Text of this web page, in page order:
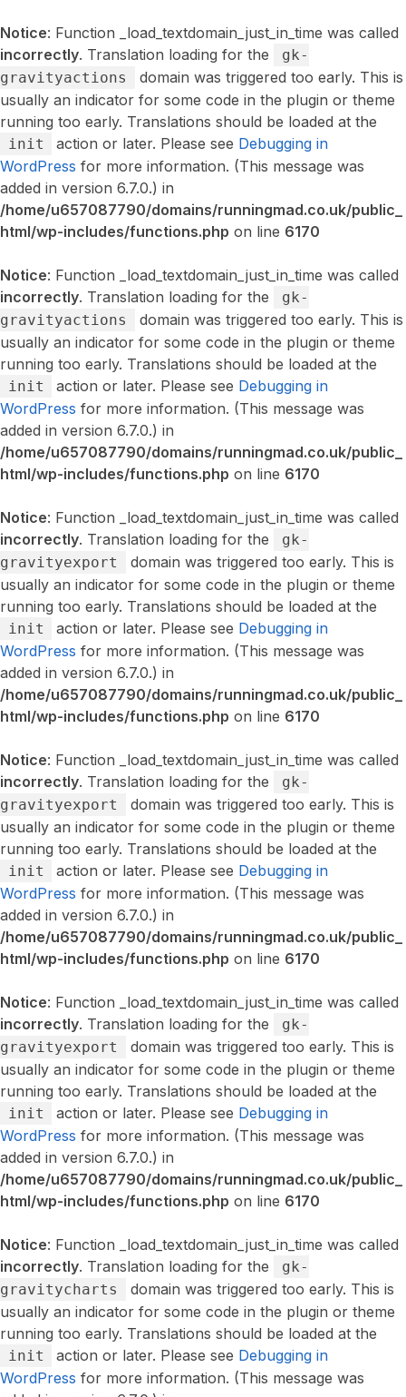
Notice: Function _load_textdomain_just_in_time was called
incorrectly. Translation loading for the
gk-
gravityactions
domain was triggered too early. This is
usually an indicator for some code in the plugin or theme
running too early. Translations should be loaded at the
init action or later. Please see Debugging in
WordPress for more information. (This message was
added in version 6.7.0.) in
/home/u657087790/domains/runningmad.co.uk/public_
html/wp-includes/functions.php on line 6170
Notice: Function _load_textdomain_just_in_time was called
incorrectly. Translation loading for the
gk-
gravityactions
domain was triggered too early. This is
usually an indicator for some code in the plugin or theme
running too early. Translations should be loaded at the
init action or later. Please see Debugging in
WordPress for more information. (This message was
added in version 6.7.0.) in
/home/u657087790/domains/runningmad.co.uk/public_
html/wp-includes/functions.php on line 6170
Notice: Function _load_textdomain_just_in_time was called
incorrectly. Translation loading for the
gk-
gravityexport
domain was triggered too early. This is
usually an indicator for some code in the plugin or theme
running too early. Translations should be loaded at the
init action or later. Please see Debugging in
WordPress for more information. (This message was
added in version 6.7.0.) in
/home/u657087790/domains/runningmad.co.uk/public_
html/wp-includes/functions.php on line 6170
Notice: Function _load_textdomain_just_in_time was called
incorrectly. Translation loading for the
gk-
gravityexport
domain was triggered too early. This is
usually an indicator for some code in the plugin or theme
running too early. Translations should be loaded at the
init action or later. Please see Debugging in
WordPress for more information. (This message was
added in version 6.7.0.) in
/home/u657087790/domains/runningmad.co.uk/public_
html/wp-includes/functions.php on line 6170
Notice: Function _load_textdomain_just_in_time was called
incorrectly. Translation loading for the
gk-
gravityexport
domain was triggered too early. This is
usually an indicator for some code in the plugin or theme
running too early. Translations should be loaded at the
init action or later. Please see Debugging in
WordPress for more information. (This message was
added in version 6.7.0.) in
/home/u657087790/domains/runningmad.co.uk/public_
html/wp-includes/functions.php on line 6170
Notice: Function _load_textdomain_just_in_time was called
incorrectly. Translation loading for the
gk-
gravitycharts
domain was triggered too early. This is
usually an indicator for some code in the plugin or theme
running too early. Translations should be loaded at the
init action or later. Please see Debugging in
WordPress for more information. (This message was